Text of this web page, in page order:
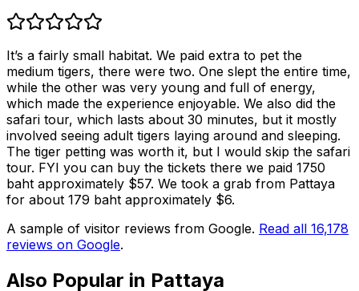
It’s a fairly small habitat. We paid extra to pet the
medium tigers, there were two. One slept the entire time,
while the other was very young and full of energy,
which made the experience enjoyable. We also did the
safari tour, which lasts about 30 minutes, but it mostly
involved seeing adult tigers laying around and sleeping.
The tiger petting was worth it, but I would skip the safari
tour. FYI you can buy the tickets there we paid 1750
baht approximately $57. We took a grab from Pattaya
for about 179 baht approximately $6.
A sample of visitor reviews from Google. Read all 16,178
reviews on Google.
Also Popular in Pattaya